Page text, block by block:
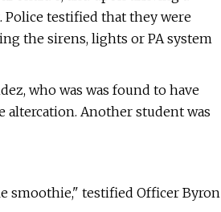
Police testified that they were
the sirens, lights or PA system
who was was found to have
Another student was
smoothie," testified Officer Byron